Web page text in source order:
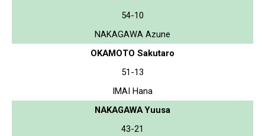
54-10
NAKAGAWA Azune
OKAMOTO Sakutaro
51-13
IMAI Hana
NAKAGAWA Yuusa
43-21